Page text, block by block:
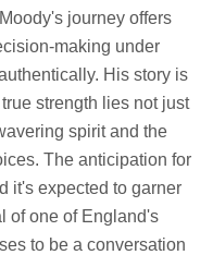
journey offers
making under
His story is
strength lies not just
spirit and the
The anticipation for
it's expected to garner
of one of England's
to be a conversation